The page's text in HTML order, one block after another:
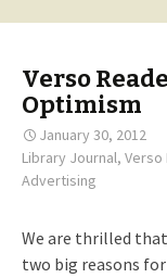
Verso
Optimism
January 30, 2012
Library Journal, Verso
Advertising
We are thrilled that
two big reasons